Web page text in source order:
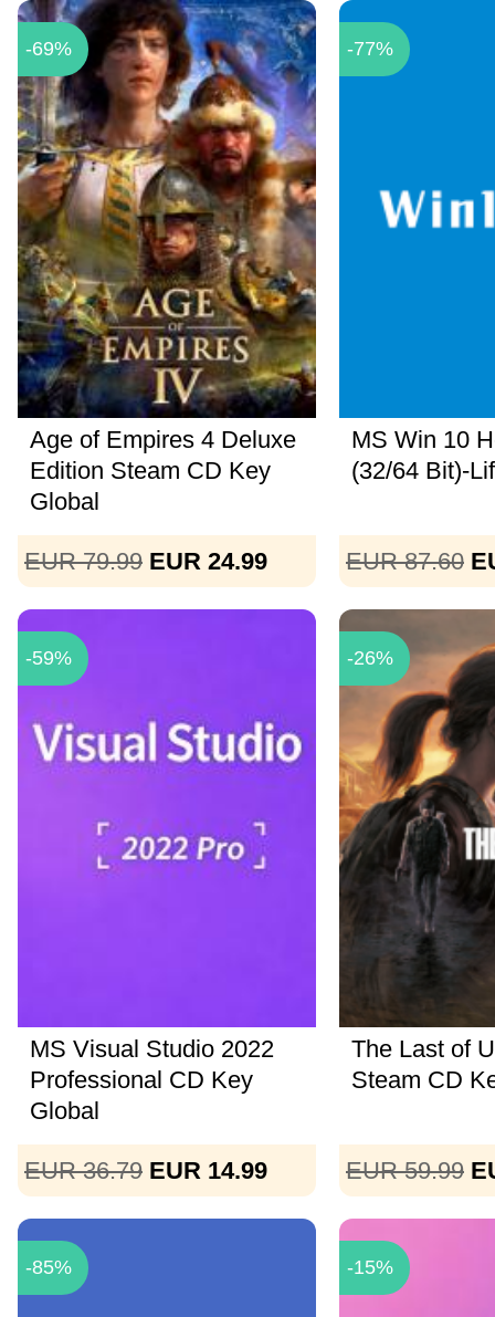
-69%
Age of Empires 4 Deluxe
Edition Steam CD Key
Global
EUR 79.99 EUR 24.99
-77%
MS Win 10
(32/64 Bit)-
EUR 87.60
-59%
MS Visual Studio 2022
Professional CD Key
Global
EUR 36.79 EUR 14.99
-26%
The Last of
Steam CD
EUR 59.99
-85% -15%